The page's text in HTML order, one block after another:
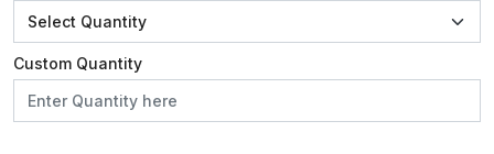
Custom Quantity